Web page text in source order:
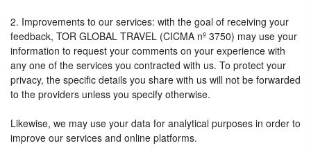
2. Improvements to our services: with the goal of receiving your
feedback, TOR GLOBAL TRAVEL (CICMA nº 3750) may use your
information to request your comments on your experience with
any one of the services you contracted with us. To protect your
privacy, the specific details you share with us will not be forwarded
to the providers unless you specify otherwise.
Likewise, we may use your data for analytical purposes in order to
improve our services and online platforms.